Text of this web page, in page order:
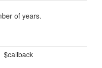
of years.
$callback